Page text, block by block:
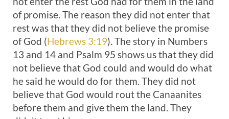
of promise. The reason they did not enter that
rest was that they did not believe the promise
of God (Hebrews 3:19). The story in Numbers
13 and 14 and Psalm 95 shows us that they did
not believe that God could and would do what
he said he would do for them. They did not
believe that God would rout the Canaanites
before them and give them the land. They